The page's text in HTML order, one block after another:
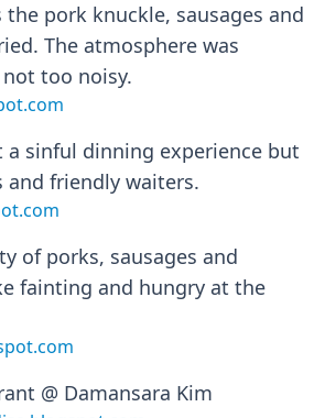
the pork knuckle, sausages and
The atmosphere was
too noisy.
a sinful dinning experience but
and friendly waiters.
of porks, sausages and
fainting and hungry at the
@ Damansara Kim